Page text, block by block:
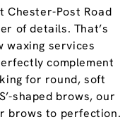
Chester-Post Road
of details. That’s
waxing services
complement
for round, soft
shaped brows, our
brows to perfection.